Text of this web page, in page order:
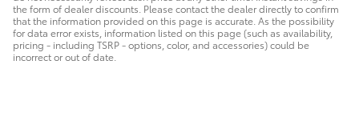
the form of dealer discounts. Please contact the dealer directly to confirm
that the information provided on this page is accurate. As the possibility
for data error exists, information listed on this page (such as availability,
pricing - including TSRP - options, color, and accessories) could be
incorrect or out of date.